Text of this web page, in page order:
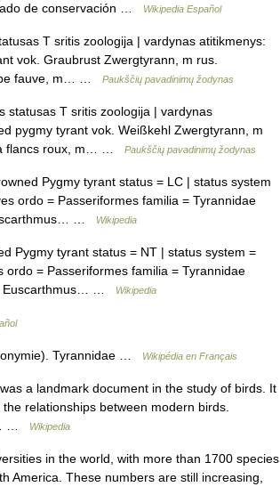
de conservación … Wikipedia Español
T sritis zoologija | vardynas atitikmenys:
vok. Graubrust Zwergtyrann, m rus.
fauve, m… …
Paukščių pavadinimų žodynas
T sritis zoologija | vardynas
pygmy tyrant vok. Weißkehl Zwergtyrann, m
à flancs roux, m… …
Paukščių pavadinimų žodynas
Pygmy tyrant status = LC | status system
ordo = Passeriformes familia = Tyrannidae
…
Wikipedia
Pygmy tyrant status = NT | status system =
ordo = Passeriformes familia = Tyrannidae
Euscarthmus… …
Wikipedia
Tyrannidae … Wikipédia en Français
a landmark document in the study of birds. It
relationships between modern birds.
…
Wikipedia
in the world, with more than 1700 species
America. These numbers are still increasing,